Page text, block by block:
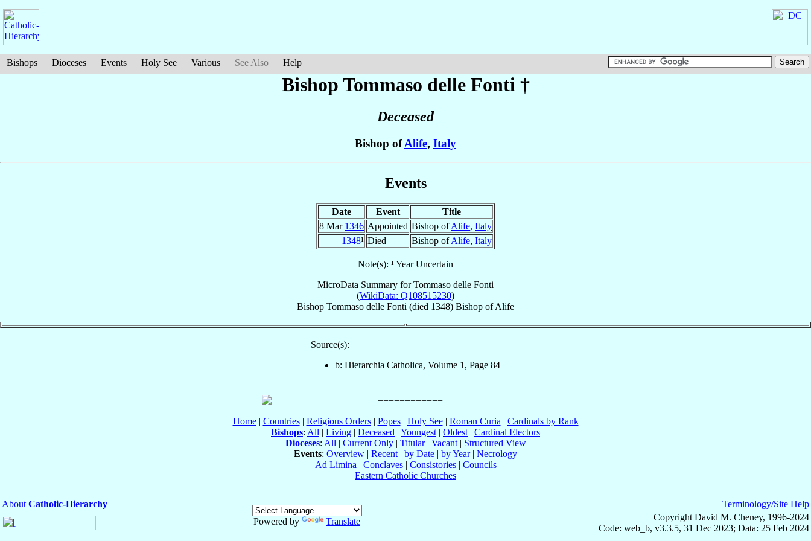
Bishops Dioceses Events Holy See Various See Also Help
Bishop Tommaso delle Fonti †
Deceased
Bishop ofAlife, Italy
Events
Date Event
Title
8 Mar 1346 Appointed Bishop ofAlife, Italy
1348¹ Died Bishop ofAlife, Italy
Note(s): ¹ Year Uncertain
MicroData Summary forTommaso delle Fonti
(WikiData: Q108515230)
Bishop Tommaso delle Fonti (died 1348) Bishop ofAlife
Source(s):
b: Hierarchia Catholica, Volume 1, Page 84
Home| Countries| Religious Orders| Popes| Holy See| Roman Curia | Cardinals by Rank
Bishops: All | Living | Deceased | Youngest | Oldest | Cardinal Electors
Dioceses: All | Current Only| Titular| Vacant| Structured View
Events: Overview | Recent | by Date | by Year| Necrology
Ad Limina | Conclaves| Consistories| Councils
Eastern Catholic Churches
About Catholic-Hierarchy
Powered by
Translate
Terminology/Site Help
Copyright David M. Cheney, 1996-2024
Code: web_b, v3.3.5, 31 Dec 2023; Data: 25 Feb 2024